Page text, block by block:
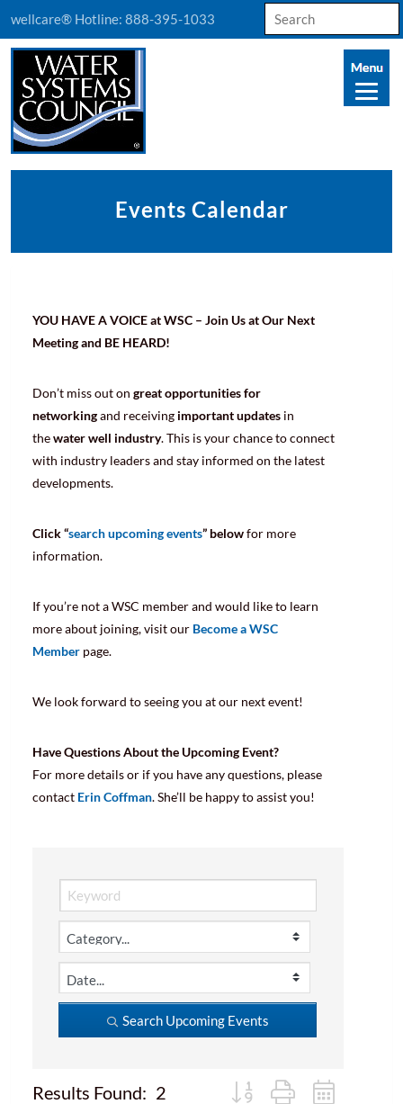
wellcare® Hotline: 888-395-1033
Search
for:
Events Calendar
YOU HAVE A VOICE at WSC – Join Us at Our Next
Meeting and BE HEARD!
Don’t miss out on great opportunities for
networkingand receiving important updates in
thewater well industry. This is your chance to connect
with industry leaders and stay informed on the latest
developments.
Click “search upcoming events” belowfor more
information.
If you’re not a WSC member and would like to learn
more about joining, visit our Become a WSC
Member page.
We look forward to seeing you at our next event!
Have Questions About the Upcoming Event?
For more details or if you have any questions, please
contact Erin Coffman. She’ll be happy to assist you!
Search Upcoming Events
Results Found: 2 Button group with nested